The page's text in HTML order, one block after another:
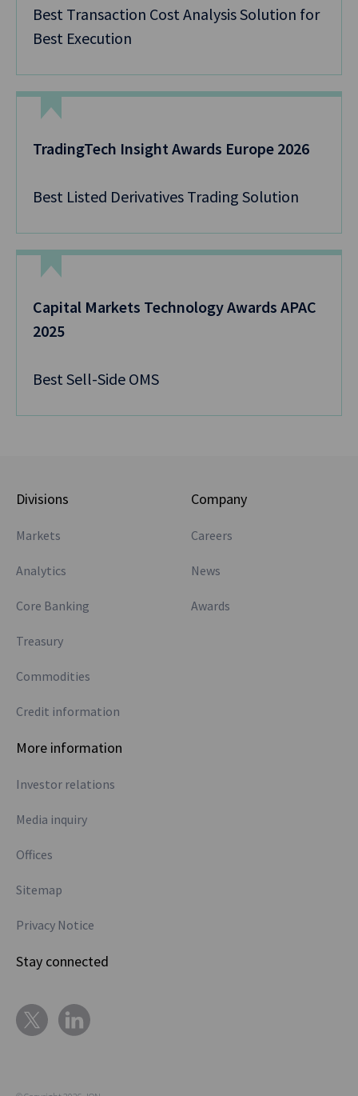
Best Transaction Cost Analysis Solution for
Best Execution
TradingTech Insight Awards Europe 2026
Best Listed Derivatives Trading Solution
Capital Markets Technology Awards APAC
2025
Best Sell-Side OMS
Divisions
Markets
Analytics
Core Banking
Treasury
Commodities
Credit information
Company
Careers
News
Awards
More information
Investor relations
Media inquiry
Offices
Sitemap
Privacy Notice
Stay connected